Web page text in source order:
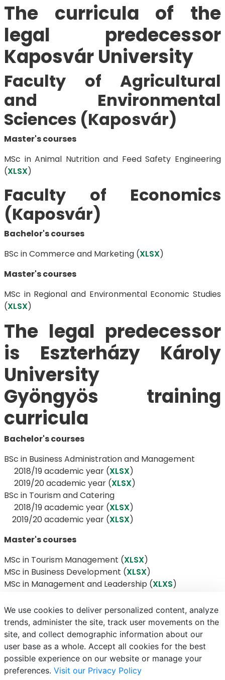
The curricula of the
legal predecessor
Kaposvár University
Faculty of Agricultural
and Environmental
Sciences (Kaposvár)
Master's courses
MSc in Animal Nutrition and Feed Safety Engineering
(XLSX)
Faculty of Economics
(Kaposvár)
Bachelor's courses
BSc in ​​​​​​​Commerce and Marketing (XLSX)
Master's courses
MSc in Regional and Environmental Economic Studies
(XLSX)
The legal predecessor
is Eszterházy Károly
University
​​​​​​​Gyöngyös training
curricula
Bachelor's courses
BSc in Business Administration and Management
​​​​​​​​​​​​​​ 2018/19 academic year (XLSX)
2019/20 academic year (XLSX)
BSc in Tourism and Catering
​​​​​​​ 2018/19 academic year (XLSX)
2019/20 academic year (XLSX)
Master's courses
MSc in Tourism Management (XLSX)
MSc in Business Development (XLSX)
MSc in Management and Leadership (XLXS)
E-mail Phonebook NEPTUN E-learning
We use cookies to deliver personalized content, analyze
trends, administer the site, track user movements on the
site, and collect demographic information about our
user base as a whole. Accept all cookies for the best
possible experience on our website or manage your
preferences. Visit our Privacy Policy